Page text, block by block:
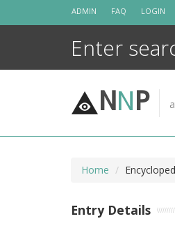
ADMIN FAQ LOGIN
NNP
Home
Entry Details